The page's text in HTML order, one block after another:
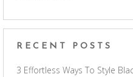
RECENT POSTS
3 Effortless Ways To Style